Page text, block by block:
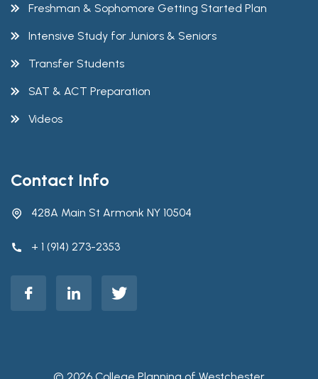
Freshman & Sophomore Getting Started Plan
Intensive Study for Juniors & Seniors
Transfer Students
SAT & ACT Preparation
Videos
Contact Info
428A Main St Armonk NY 10504
+ 1 (914) 273-2353
© 2026 College Planning of Westchester